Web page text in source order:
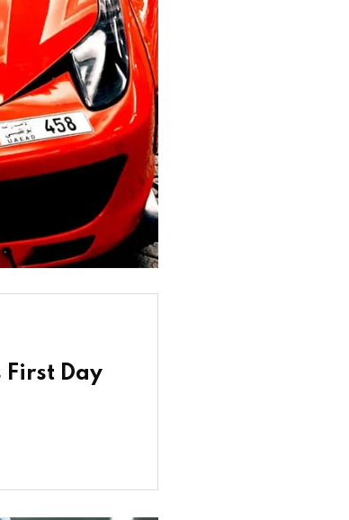
First Day